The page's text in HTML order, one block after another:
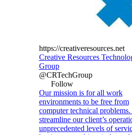
https://creativeresources.net
Creative Resources
Group
@CRTechGroup
Follow
Our mission is for all work
environments to be free from
computer technical problems.
streamline our client’s
unprecedented levels of